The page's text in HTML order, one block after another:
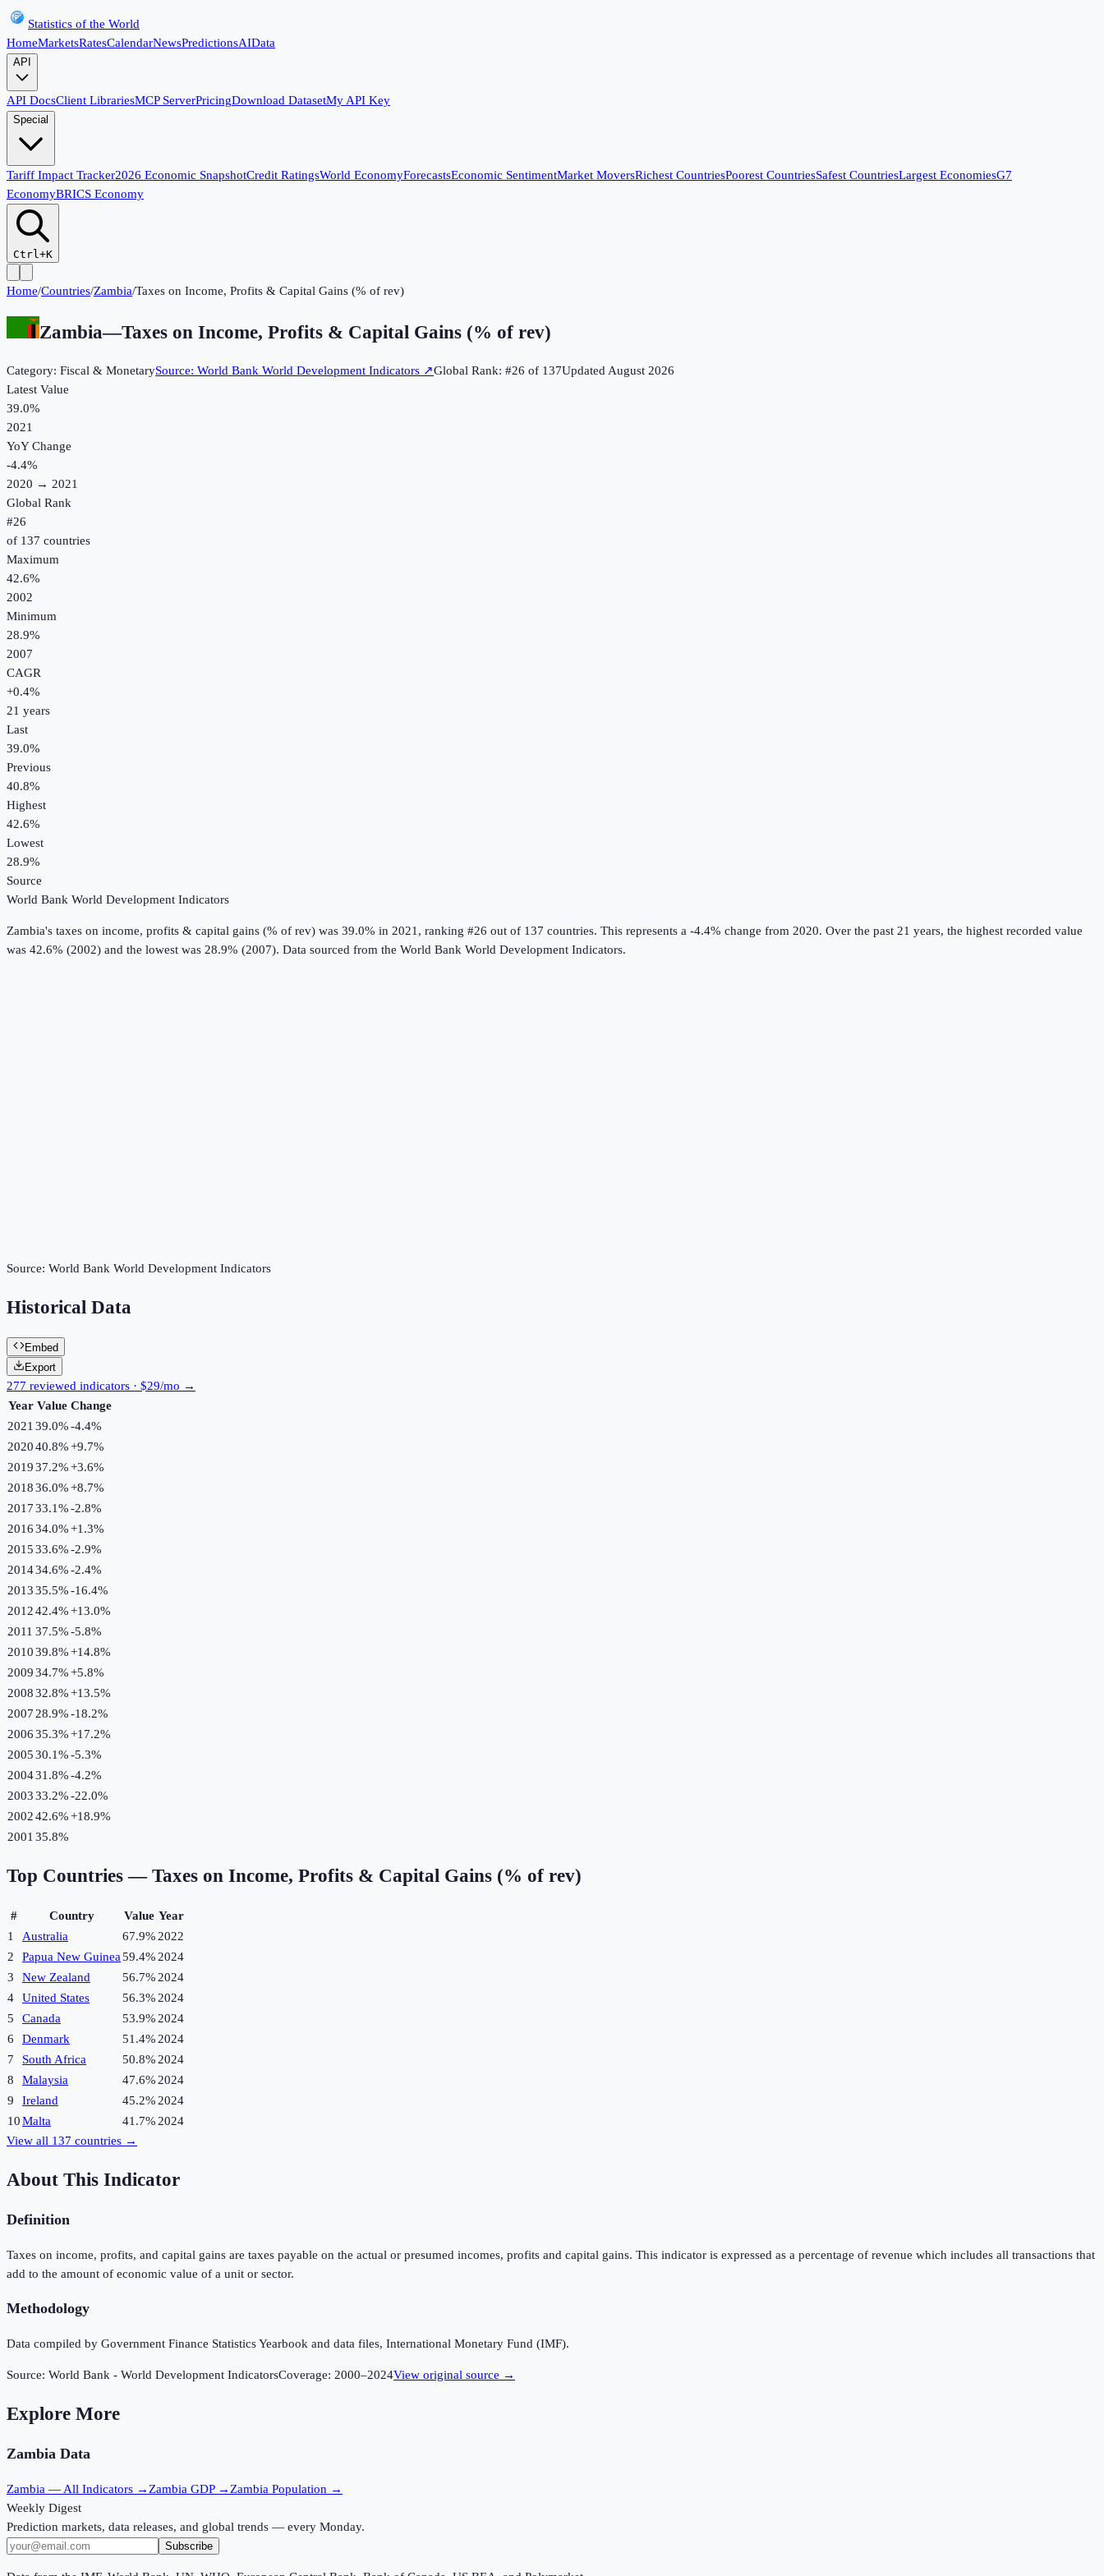
Statistics of the World
HomeMarketsRatesCalendarNewsPredictionsAIData
API
API DocsClient LibrariesMCP ServerPricingDownload DatasetMy API Key
Special
Tariff Impact Tracker2026 Economic SnapshotCredit RatingsWorld EconomyForecastsEconomic SentimentMarket MoversRichest CountriesPoorest CountriesSafest CountriesLargest EconomiesG7
EconomyBRICS Economy
Ctrl+K
Home/Countries/Zambia/Taxes on Income, Profits & Capital Gains (% of rev)
Zambia—Taxes on Income, Profits & Capital Gains (% of rev)
Category: Fiscal & MonetarySource: World Bank World Development Indicators ↗Global Rank: #26 of 137UpdatedAugust 2026
Latest Value
39.0%
2021
YoY Change
-4.4%
2020 → 2021
Global Rank
#26
of 137 countries
Maximum
42.6%
2002
Minimum
28.9%
2007
CAGR
+0.4%
21 years
Last
39.0%
Previous
40.8%
Highest
42.6%
Lowest
28.9%
Source
World Bank World Development Indicators
Zambia's taxes on income, profits & capital gains (% of rev) was 39.0% in 2021, ranking #26 out of 137 countries. This represents a -4.4% change from 2020. Over the past 21 years, the highest recorded value
was 42.6% (2002) and the lowest was 28.9% (2007). Data sourced from the World Bank World Development Indicators.
Source: World Bank World Development Indicators
Historical Data
Embed
Export
277 reviewed indicators · $29/mo →
Year Value Change
2021 39.0%-4.4%
202040.8%+9.7%
201937.2%+3.6%
201836.0%+8.7%
201733.1%-2.8%
201634.0%+1.3%
201533.6%-2.9%
201434.6%-2.4%
201335.5%-16.4%
201242.4%+13.0%
2011 37.5%-5.8%
201039.8%+14.8%
200934.7%+5.8%
200832.8%+13.5%
2007 28.9%-18.2%
200635.3%+17.2%
200530.1%-5.3%
200431.8%-4.2%
200333.2%-22.0%
200242.6%+18.9%
2001 35.8%
Top Countries — Taxes on Income, Profits & Capital Gains (% of rev)
# Country Value Year
1
Australia 67.9% 2022
2
Papua New Guinea59.4% 2024
3
New Zealand 56.7% 2024
4
United States 56.3% 2024
5
Canada 53.9% 2024
6
Denmark 51.4% 2024
7
South Africa 50.8% 2024
8
Malaysia 47.6% 2024
9
Ireland 45.2% 2024
10Malta 41.7% 2024
View all 137 countries →
About This Indicator
Definition
Taxes on income, profits, and capital gains are taxes payable on the actual or presumed incomes, profits and capital gains. This indicator is expressed as a percentage of revenue which includes all transactions that
add to the amount of economic value of a unit or sector.
Methodology
Data compiled by Government Finance Statistics Yearbook and data files, International Monetary Fund (IMF).
Source: World Bank - World Development IndicatorsCoverage: 2000–2024View original source →
Explore More
Zambia Data
Zambia — All Indicators → Zambia GDP → Zambia Population →
Weekly Digest
Prediction markets, data releases, and global trends — every Monday.
Subscribe